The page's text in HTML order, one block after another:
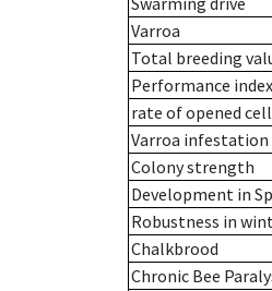
Varroa
Total breeding
Performance index
rate of opened
Varroa
Colony strength
Development in
Robustness in
Chalkbrood
Chronic Bee